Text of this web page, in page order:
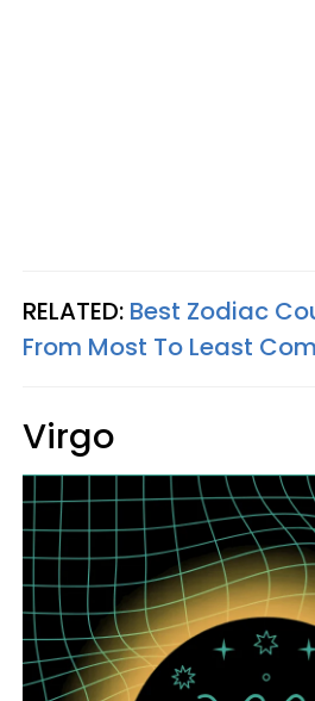
RELATED: Best Zodiac
From Most To Least
Virgo